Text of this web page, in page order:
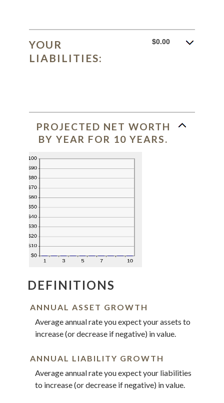
and
YOUR
LIABILITIES:
$0.00
PROJECTED NET WORTH
BY YEAR FOR 10 YEARS.
DEFINITIONS
ANNUAL ASSET GROWTH
Average annual rate you expect your assets to
increase (or decrease if negative) in value.
ANNUAL LIABILITY GROWTH
Average annual rate you expect your liabilities
to increase (or decrease if negative) in value.